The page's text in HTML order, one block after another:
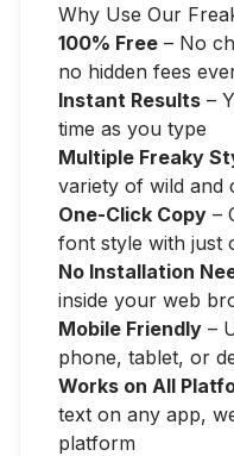
Why Use Our
100% Free – No
no hidden fees
Instant Results –
time as you type
Multiple Freaky
variety of wild and
One-Click Copy –
font style with just
No Installation
inside your web
Mobile Friendly –
phone, tablet, or
Works on All
text on any app,
platform